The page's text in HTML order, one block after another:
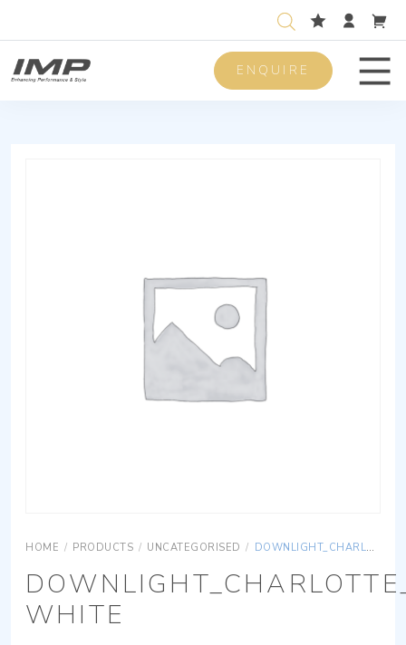
ENQUIRE
HOME / PRODUCTS / UNCATEGORISED / DOWNLIGHT_CHARLOTTE_AG_80A_AISI316-WHITE
WHITE